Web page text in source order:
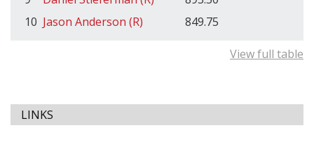
10 Jason Anderson (R) 849.75
View full table
LINKS